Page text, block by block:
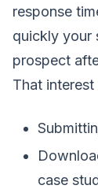
response
quickly your
prospect
That
case